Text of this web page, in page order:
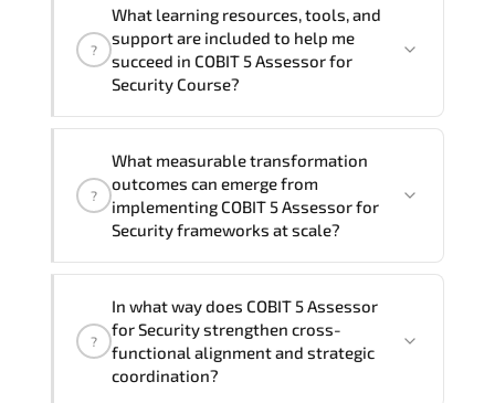
contact your Customer Success Manager.
group (onsite), the total duration will be
3, as required by the training vendor’s
delivery standards.
?
What learning resources, tools, and
support are included to help me
succeed in COBIT 5 Assessor for
Security Course?
Assessor for Security Course), instructor
support, hands-on labs and practical
exercises, and 1-month post-training
?
What measurable transformation
outcomes can emerge from
implementing COBIT 5 Assessor for
Security frameworks at scale?
maturity by aligning structured planning.
execution governance. measurable
improvement cycles. and performance
?
In what way does COBIT 5 Assessor
for Security strengthen cross-
functional alignment and strategic
coordination?